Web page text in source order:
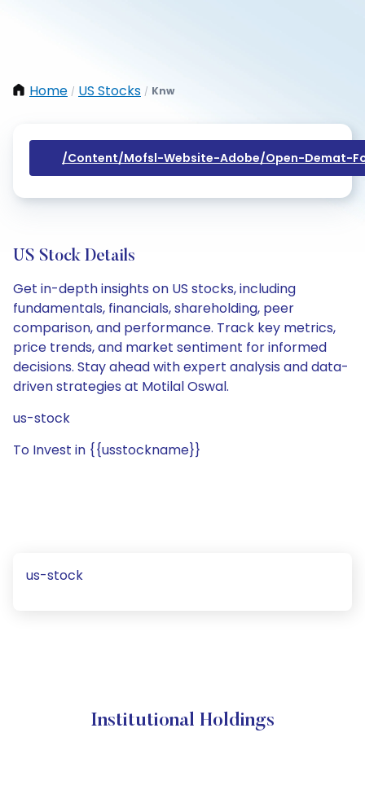
Home / US Stocks / Knw
/content/mofsl-Website-Adobe/open-Demat-
US Stock Details
Get in-depth insights on US stocks, including
fundamentals, financials, shareholding, peer
comparison, and performance. Track key metrics,
price trends, and market sentiment for informed
decisions. Stay ahead with expert analysis and data-
driven strategies at Motilal Oswal.
us-stock
To Invest in {{usstockname}}
us-stock
Institutional Holdings